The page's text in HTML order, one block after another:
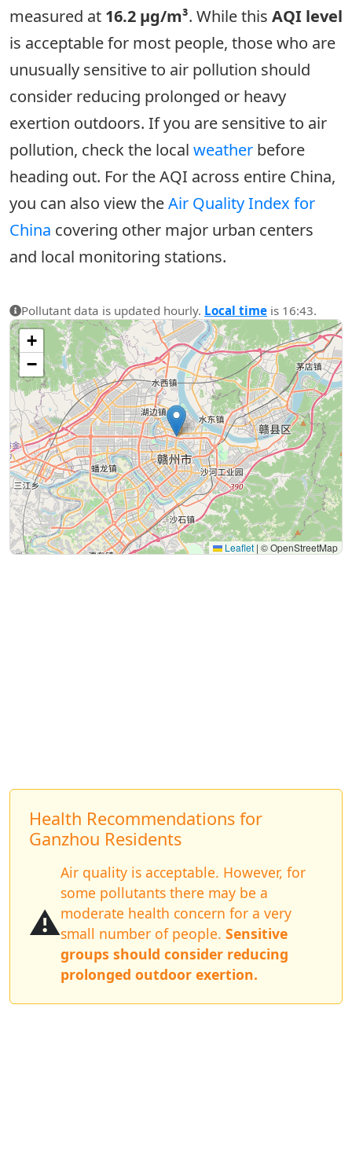
measured at 16.2 µg/m³. While this AQI level
is acceptable for most people, those who are
unusually sensitive to air pollution should
consider reducing prolonged or heavy
exertion outdoors. If you are sensitive to air
pollution, check the local weather before
heading out. For the AQI across entire China,
you can also view theAir Quality Index for
China covering other major urban centers
and local monitoring stations.
Pollutant data is updated hourly. Local time is 16:43.
+
−
Leaflet | © OpenStreetMap
Health Recommendations for
Ganzhou Residents
⚠️
Air quality is acceptable. However, for
some pollutants there may be a
moderate health concern for a very
small number of people. Sensitive
groups should consider reducing
prolonged outdoor exertion.